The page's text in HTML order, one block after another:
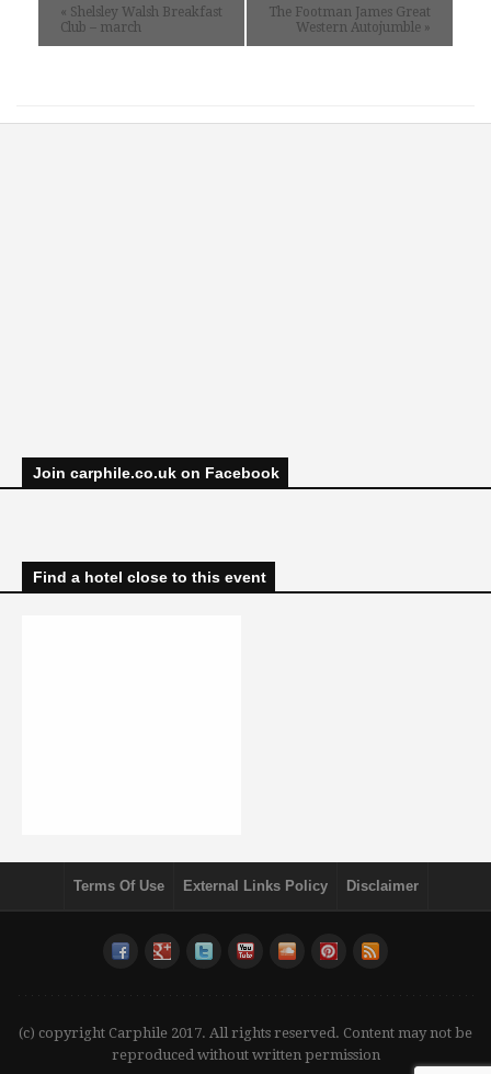
« Shelsley Walsh Breakfast
Club – march
The Footman James Great
Western Autojumble »
Join carphile.co.uk on Facebook
Find a hotel close to this event
Terms Of Use External Links Policy Disclaimer
(c) copyright Carphile 2017. All rights reserved. Content may not be
reproduced without written permission